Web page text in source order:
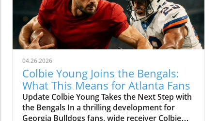
their strength in anticipation of the
postseason. Behind the Success: A Potent
Offense and Stellar Pitching Riding a six-game
winning streak, Georgia's offense has been a
force to reckon with. They've scored an
impressive 64 runs in just their last seven
games, while their pitching staff has combined
to allow only 26 runs. This incredible run
differential signals that the Bulldogs are
heating up at the perfect time. Daniel Jackson
and Tre Phelps have been the dynamic duo
04.26.2026
Colbie Young Joins the Bengals:
What This Means for Atlanta Fans
Update Colbie Young Takes the Next Step with
the Bengals In a thrilling development for
Georgia Bulldogs fans, wide receiver Colbie